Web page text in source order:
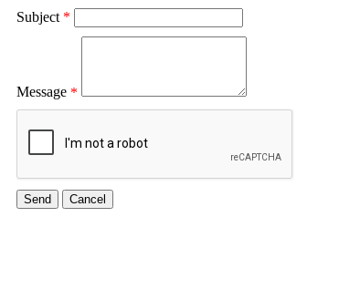
Subject *
Message *